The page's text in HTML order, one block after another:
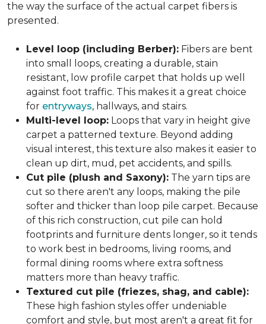
the way the surface of the actual carpet fibers is
presented.
Level loop (including Berber): Fibers are bent
into small loops, creating a durable, stain
resistant, low profile carpet that holds up well
against foot traffic. This makes it a great choice
for entryways, hallways, and stairs.
Multi-level loop: Loops that vary in height give
carpet a patterned texture. Beyond adding
visual interest, this texture also makes it easier to
clean up dirt, mud, pet accidents, and spills.
Cut pile (plush and Saxony): The yarn tips are
cut so there aren't any loops, making the pile
softer and thicker than loop pile carpet. Because
of this rich construction, cut pile can hold
footprints and furniture dents longer, so it tends
to work best in bedrooms, living rooms, and
formal dining rooms where extra softness
matters more than heavy traffic.
Textured cut pile (friezes, shag, and cable):
These high fashion styles offer undeniable
comfort and style, but most aren't a great fit for